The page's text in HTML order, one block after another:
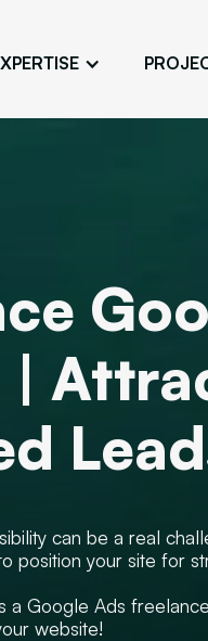
Your Website First on Google
Attract Clients Through Online
Advertising
|
can be a real
position your site for
a Google Ads
website!